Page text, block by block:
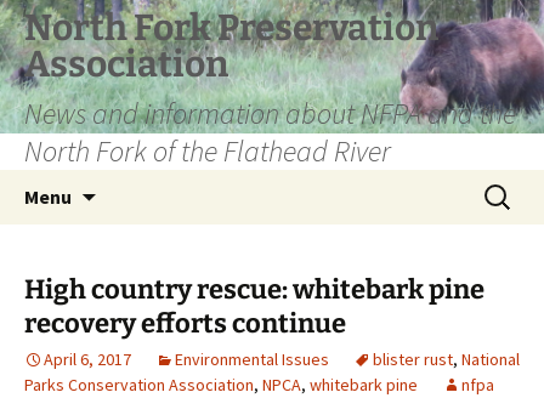
Skip
to
content
North Fork Preservation
Association
News and information about NFPA and the
North Fork of the Flathead River
Menu
Search
for:
High country rescue: whitebark pine
recovery efforts continue
April 6, 2017 Environmental Issues blister rust, National
Parks Conservation Association, NPCA, whitebark pine nfpa